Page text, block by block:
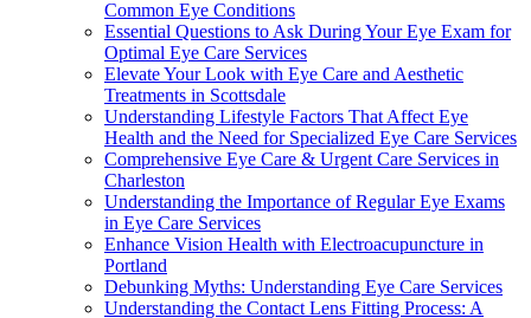
Common Eye Conditions
Essential Questions to Ask During Your Eye Exam for
Optimal Eye Care Services
Elevate Your Look with Eye Care and Aesthetic
Treatments in Scottsdale
Understanding Lifestyle Factors That Affect Eye
Health and the Need for Specialized Eye Care Services
Comprehensive Eye Care & Urgent Care Services in
Charleston
Understanding the Importance of Regular Eye Exams
in Eye Care Services
Enhance Vision Health with Electroacupuncture in
Portland
Debunking Myths: Understanding Eye Care Services
Understanding the Contact Lens Fitting Process: A